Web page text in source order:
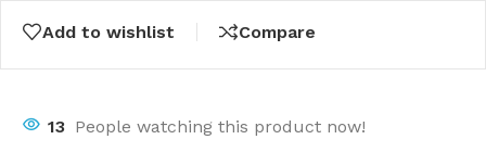
Add to wishlist Compare
13 People watching this product now!